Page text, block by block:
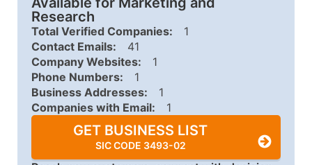
Research
Total Verified Companies:
1
Contact Emails:
41
Company Websites:
1
Phone Numbers:
1
Business Addresses:
1
Companies with Email:
1
GET BUSINESS LIST
SIC CODE 3493-02